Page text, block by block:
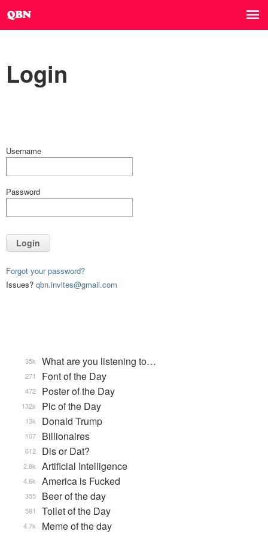
Login
Username
Password
Login
Forgot your password?
Issues? qbn.invites@gmail.com
What are you listening to…
35k
Font of the Day
271
Poster of the Day
472
Pic of the Day
132k
Donald Trump
13k
Billionaires
107
Dis or Dat?
612
Artificial Intelligence
2.8k
America is Fucked
4.6k
Beer of the day
355
Toilet of the Day
581
Meme of the day
4.7k